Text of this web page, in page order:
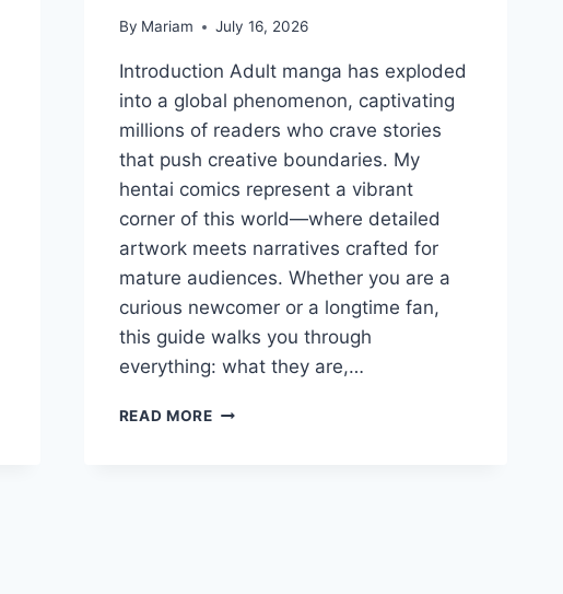
By Mariam July 16, 2026
Introduction Adult manga has exploded
into a global phenomenon, captivating
millions of readers who crave stories
that push creative boundaries. My
hentai comics represent a vibrant
corner of this world—where detailed
artwork meets narratives crafted for
mature audiences. Whether you are a
curious newcomer or a longtime fan,
this guide walks you through
everything: what they are,…
READ MOREMY